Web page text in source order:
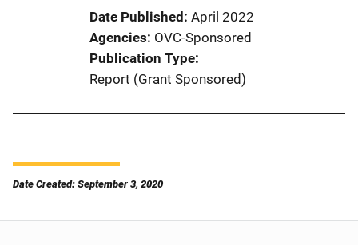
Date Published April 2022
Agencies OVC-Sponsored
Publication Type
Report (Grant Sponsored)
Date Created: September 3, 2020